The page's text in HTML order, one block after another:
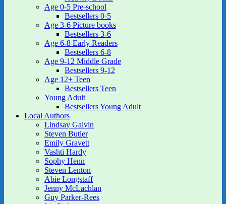
Age 0-5 Pre-school
Bestsellers 0-5
Age 3-6 Picture books
Bestsellers 3-6
Age 6-8 Early Readers
Bestsellers 6-8
Age 9-12 Middle Grade
Bestsellers 9-12
Age 12+ Teen
Bestsellers Teen
Young Adult
Bestsellers Young Adult
Local Authors
Lindsay Galvin
Steven Butler
Emily Gravett
Vashti Hardy
Sophy Henn
Steven Lenton
Abie Longstaff
Jenny McLachlan
Guy Parker-Rees